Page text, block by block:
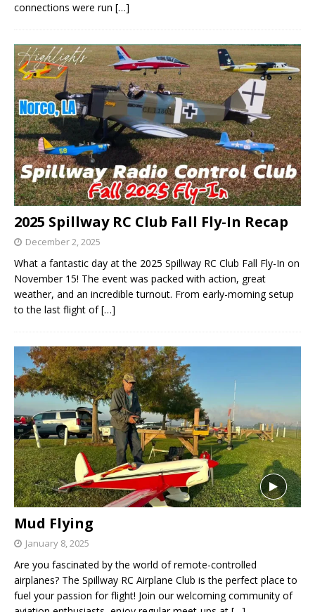
connections were run […]
2025 Spillway RC Club Fall Fly-In Recap
December 2, 2025
What a fantastic day at the 2025 Spillway RC Club Fall Fly-In on
November 15! The event was packed with action, great
weather, and an incredible turnout. From early-morning setup
to the last flight of[…]
Mud Flying
January 8, 2025
Are you fascinated by the world of remote-controlled
airplanes? The Spillway RC Airplane Club is the perfect place to
fuel your passion for flight! Join our welcoming community of